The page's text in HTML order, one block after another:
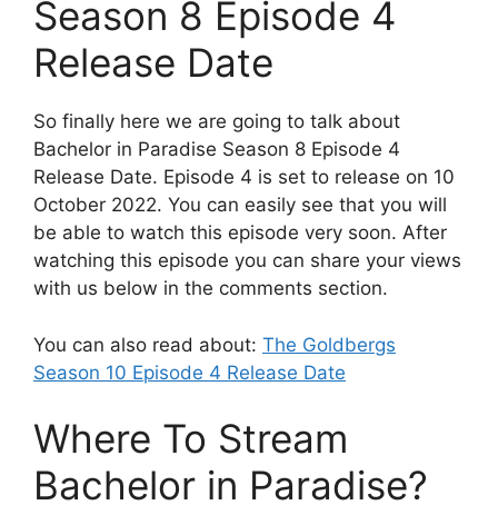
Season 8 Episode 4
Release Date
So finally here we are going to talk about
Bachelor in Paradise Season 8 Episode 4
Release Date. Episode 4 is set to release on 10
October 2022. You can easily see that you will
be able to watch this episode very soon. After
watching this episode you can share your views
with us below in the comments section.
You can also read about: The Goldbergs
Season 10 Episode 4 Release Date
Where To Stream
Bachelor in Paradise?